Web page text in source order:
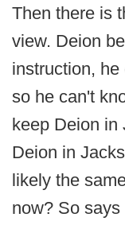
Then there is
view. Deion
instruction,
so he can't
keep Deion in
Deion in
likely the
now? So